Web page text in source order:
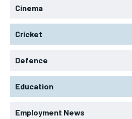
Cinema
Cricket
Defence
Education
Employment News